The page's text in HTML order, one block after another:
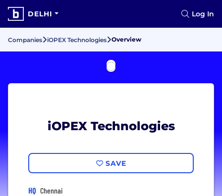
DELHI Log In
Companies iOPEX Technologies Overview
iOPEX Technologies
SAVE
HQ Chennai